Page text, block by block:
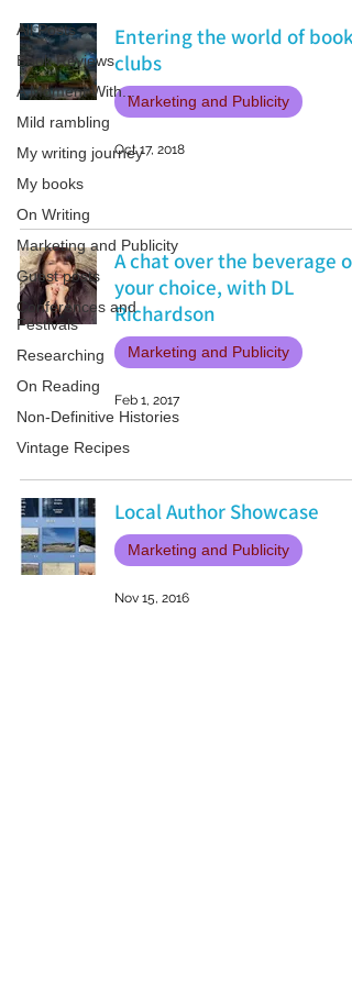
All Posts
Book Reviews
A Moment With...
Mild rambling
My writing journey
My books
On Writing
Marketing and Publicity
Guest posts
Conferences and
Festivals
Researching
On Reading
Non-Definitive Histories
Vintage Recipes
Entering the world of book
clubs
Marketing and Publicity
Oct 17, 2018
A chat over the beverage of
your choice, with DL
Richardson
Marketing and Publicity
Feb 1, 2017
Local Author Showcase
Marketing and Publicity
Nov 15, 2016